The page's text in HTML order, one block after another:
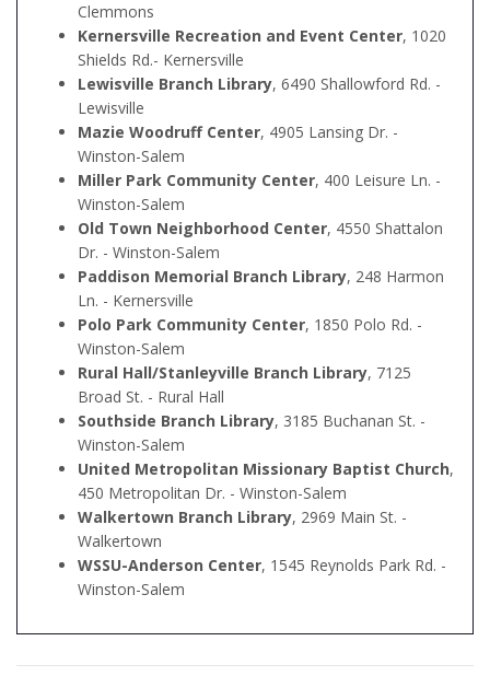
Clemmons
Kernersville Recreation and Event Center, 1020
Shields Rd.- Kernersville
Lewisville Branch Library, 6490 Shallowford Rd. -
Lewisville
Mazie Woodruff Center, 4905 Lansing Dr. -
Winston-Salem
Miller Park Community Center, 400 Leisure Ln. -
Winston-Salem
Old Town Neighborhood Center, 4550 Shattalon
Dr. - Winston-Salem
Paddison Memorial Branch Library, 248 Harmon
Ln. - Kernersville
Polo Park Community Center, 1850 Polo Rd. -
Winston-Salem
Rural Hall/Stanleyville Branch Library, 7125
Broad St. - Rural Hall
Southside Branch Library, 3185 Buchanan St. -
Winston-Salem
United Metropolitan Missionary Baptist Church,
450 Metropolitan Dr. - Winston-Salem
Walkertown Branch Library, 2969 Main St. -
Walkertown
WSSU-Anderson Center, 1545 Reynolds Park Rd. -
Winston-Salem